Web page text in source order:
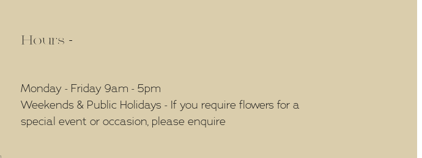
Hours -
Monday - Friday 9am - 5pm
Weekends & Public Holidays - If you require flowers for a
special event or occasion, please enquire